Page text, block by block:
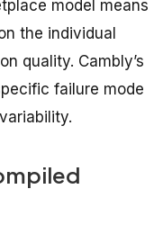
model means
the individual
quality. Cambly’s
failure mode